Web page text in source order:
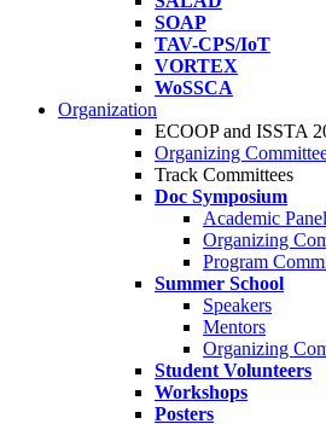
SOAP
TAV-CPS/IoT
VORTEX
WoSSCA
Organization
ECOOP and ISSTA
Organizing
Track Committees
Doc Symposium
Academic Panel
Organizing
Program
Summer School
Speakers
Mentors
Organizing
Student Volunteers
Workshops
Posters